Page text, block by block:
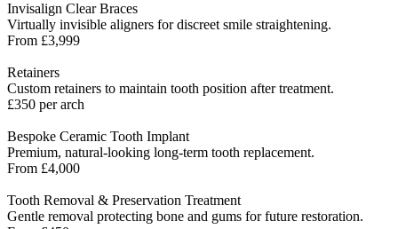
Invisalign Clear Braces
Virtually invisible aligners for discreet smile straightening.
From £3,999
Retainers
Custom retainers to maintain tooth position after treatment.
£350 per arch
Bespoke Ceramic Tooth Implant
Premium, natural-looking long-term tooth replacement.
From £4,000
Tooth Removal & Preservation Treatment
Gentle removal protecting bone and gums for future restoration.